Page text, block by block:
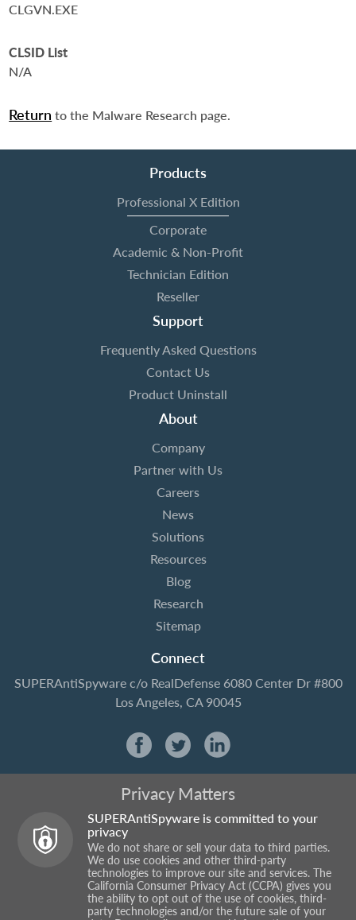
CLGVN.EXE
CLSID List
N/A
Return to the Malware Research page.
Products
Professional X Edition
Corporate
Academic & Non-Profit
Technician Edition
Reseller
Support
Frequently Asked Questions
Contact Us
Product Uninstall
About
Company
Partner with Us
Careers
News
Solutions
Resources
Blog
Research
Sitemap
Connect
SUPERAntiSpywarec/o RealDefense6080 Center Dr #800
Los Angeles, CA 90045
Privacy Matters
SUPERAntiSpyware is committed to your
privacy
We do not share or sell your data to third parties.
We do use cookies and other third-party
technologies to improve our site and services. The
California Consumer Privacy Act (CCPA) gives you
the ability to opt out of the use of cookies, third-
party technologies and/or the future sale of your